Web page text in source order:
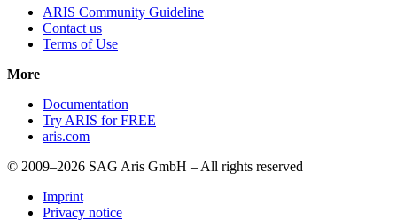
ARIS Community Guideline
Contact us
Terms of Use
More
Documentation
Try ARIS for FREE
aris.com
© 2009–2026 SAG Aris GmbH – All rights reserved
Imprint
Privacy notice